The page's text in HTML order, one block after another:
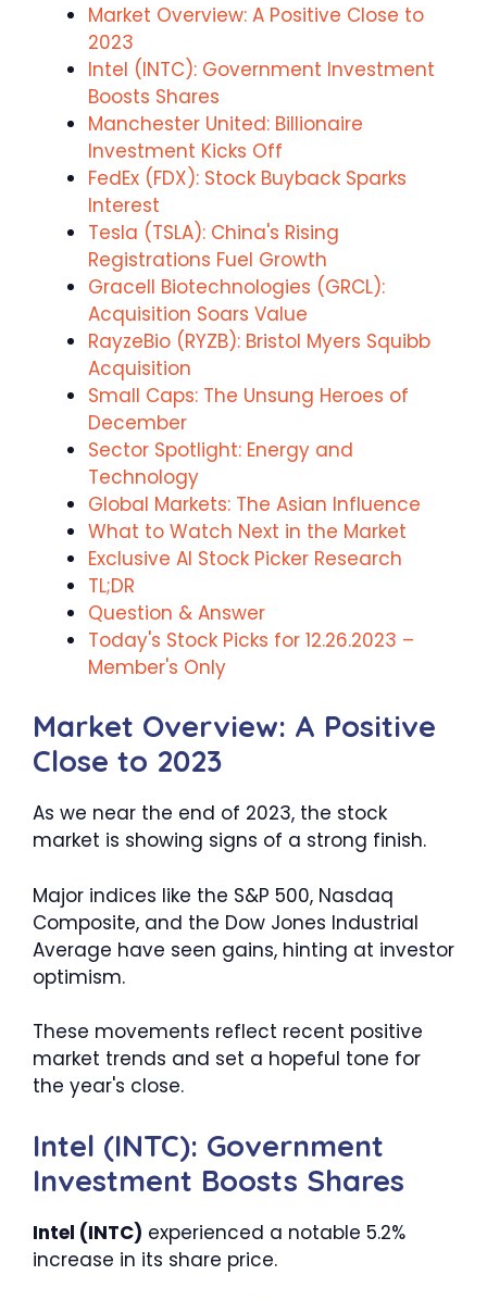
Market Overview: A Positive Close to
2023
Intel (INTC): Government Investment
Boosts Shares
Manchester United: Billionaire
Investment Kicks Off
FedEx (FDX): Stock Buyback Sparks
Interest
Tesla (TSLA): China's Rising
Registrations Fuel Growth
Gracell Biotechnologies (GRCL):
Acquisition Soars Value
RayzeBio (RYZB): Bristol Myers Squibb
Acquisition
Small Caps: The Unsung Heroes of
December
Sector Spotlight: Energy and
Technology
Global Markets: The Asian Influence
What to Watch Next in the Market
Exclusive AI Stock Picker Research
TL;DR
Question & Answer
Today's Stock Picks for 12.26.2023 –
Member's Only
Market Overview: A Positive
Close to 2023
As we near the end of 2023, the stock
market is showing signs of a strong finish.
Major indices like the S&P 500, Nasdaq
Composite, and the Dow Jones Industrial
Average have seen gains, hinting at investor
optimism.
These movements reflect recent positive
market trends and set a hopeful tone for
the year's close.
Intel (INTC): Government
Investment Boosts Shares
Intel (INTC) experienced a notable 5.2%
increase in its share price.